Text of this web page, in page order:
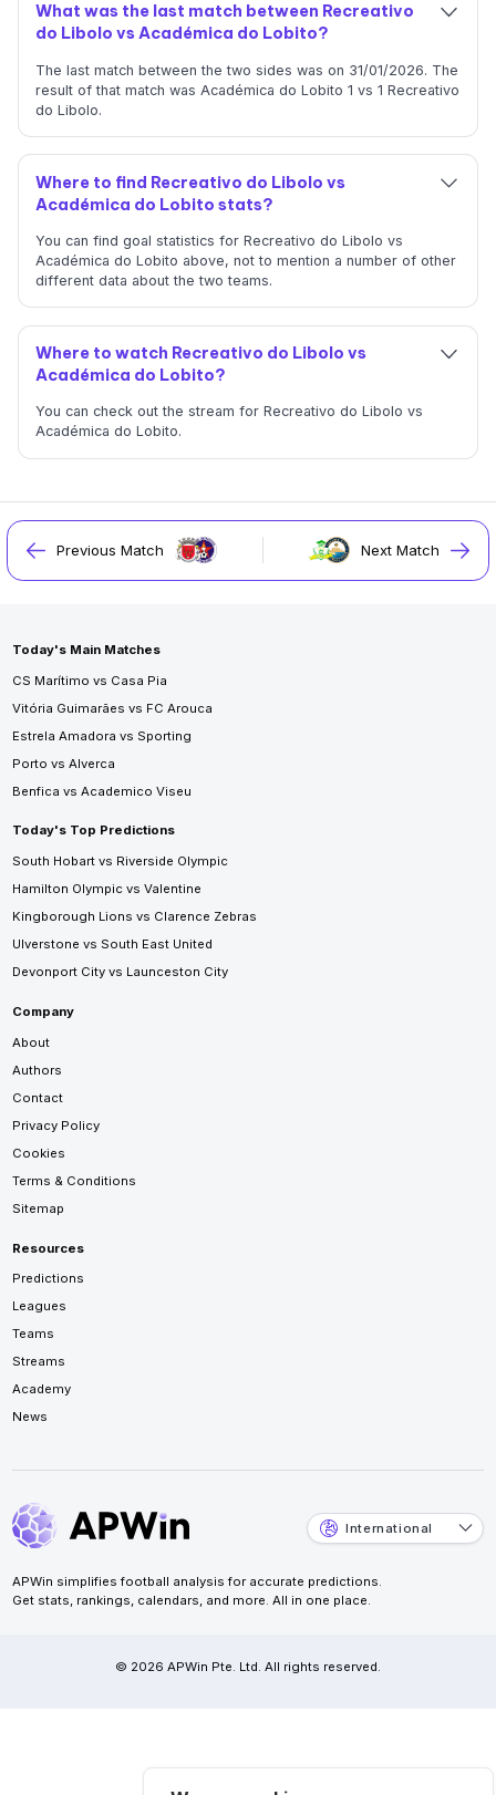
What was the last match between Recreativo
do Libolo vs Académica do Lobito?
The last match between the two sides was on 31/01/2026. The
result of that match was Académica do Lobito 1 vs 1 Recreativo
do Libolo.
Where to find Recreativo do Libolo vs
Académica do Lobito stats?
You can find goal statistics for Recreativo do Libolo vs
Académica do Lobito above, not to mention a number of other
different data about the two teams.
Where to watch Recreativo do Libolo vs
Académica do Lobito?
You can check out the stream for Recreativo do Libolo vs
Académica do Lobito.
Previous Match Next Match
Today's Main Matches
CS Marítimo vs Casa Pia
Vitória Guimarães vs FC Arouca
Estrela Amadora vs Sporting
Porto vs Alverca
Benfica vs Academico Viseu
Today's Top Predictions
South Hobart vs Riverside Olympic
Hamilton Olympic vs Valentine
Kingborough Lions vs Clarence Zebras
Ulverstone vs South East United
Devonport City vs Launceston City
Company
About
Authors
Contact
Privacy Policy
Cookies
Terms & Conditions
Sitemap
Resources
Predictions
Leagues
Teams
Streams
Academy
News
International
APWin simplifies football analysis for accurate predictions.
Get stats, rankings, calendars, and more. All in one place.
© 2026 APWin Pte. Ltd. All rights reserved.